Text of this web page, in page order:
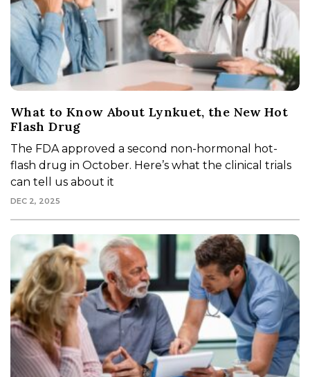
What to Know About Lynkuet, the New Hot
Flash Drug
The FDA approved a second non-hormonal hot-
flash drug in October. Here’s what the clinical trials
can tell us about it
DEC 2, 2025